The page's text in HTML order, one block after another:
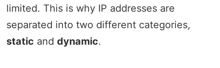
limited. This is why IP addresses are
separated into two different categories,
static anddynamic.